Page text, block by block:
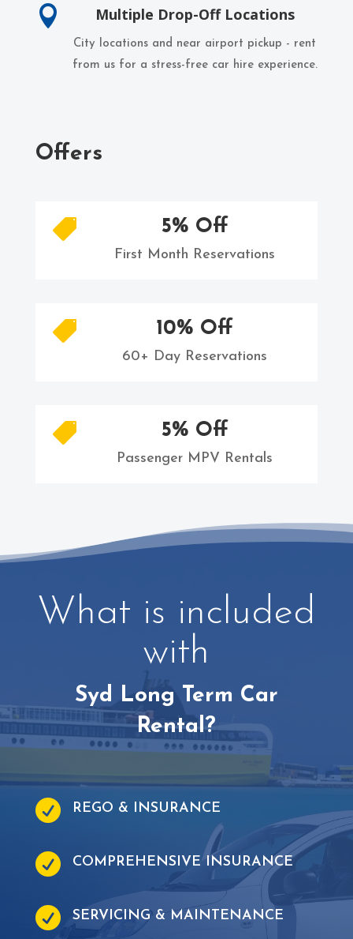
 Multiple Drop-Off Locations
City locations and near airport pickup - rent
from us for a stress-free car hire experience.
Offers
 5% Off
First Month Reservations
 10% Off
60+ Day Reservations
 5% Off
Passenger MPV Rentals
What is included
with
Syd Long Term Car
Rental?
 REGO & INSURANCE
 COMPREHENSIVE INSURANCE
 SERVICING & MAINTENANCE